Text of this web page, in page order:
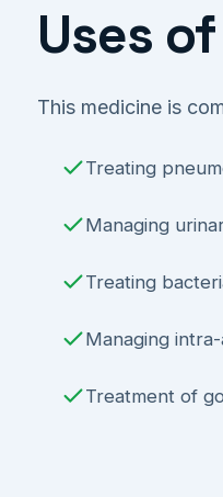
Uses
This medicine is
Treating
Managing
Treating
Managing
Treatment of